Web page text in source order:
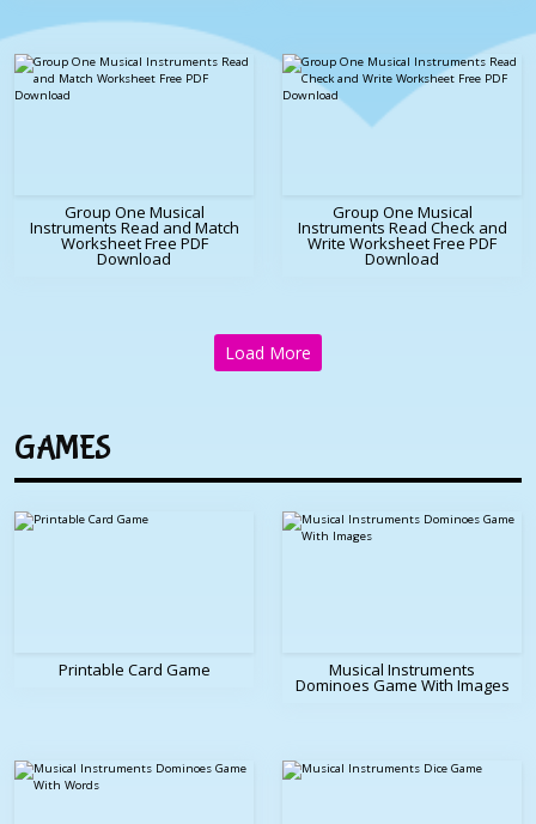
Group One Musical
Instruments Read and Match
Worksheet Free PDF
Download
Group One Musical
Instruments Read Check and
Write Worksheet Free PDF
Download
Load More
GAMES
Printable Card Game Musical Instruments
Dominoes Game With Images